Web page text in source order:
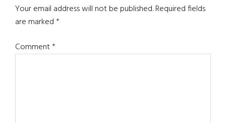
Interactions
Your email address will not be published.Required fields
are marked*
Comment*